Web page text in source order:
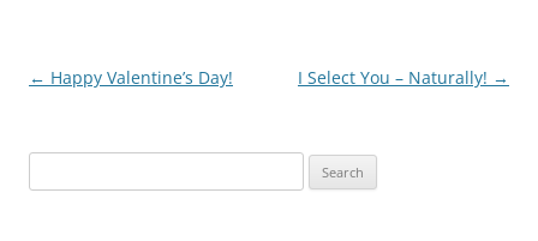
Post
← Happy Valentine’s Day! I Select You – Naturally! →
for: